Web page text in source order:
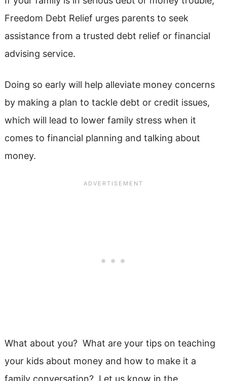
Freedom Debt Relief urges parents to seek
assistance from a trusted debt relief or financial
advising service.
Doing so early will help alleviate money concerns
by making a plan to tackle debt or credit issues,
which will lead to lower family stress when it
comes to financial planning and talking about
money.
What about you? What are your tips on teaching
your kids about money and how to make it a
family conversation? Let us know in the